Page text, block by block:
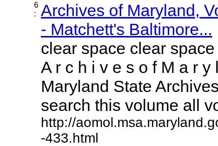
6
:
Archives of Maryland,
- Matchett's Baltimore...
clear space clear
A r c h i v e s o f M a r y
Maryland State
search this volume all
http://
-433.html